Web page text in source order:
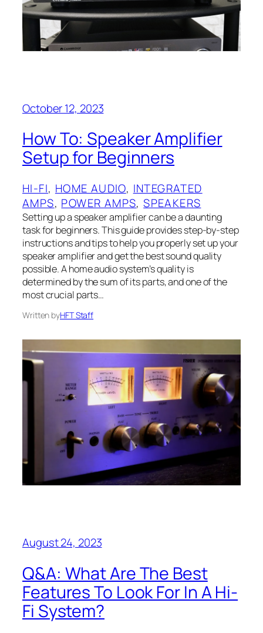
October 12, 2023
How To: Speaker Amplifier
Setup for Beginners
HI-FI, HOME AUDIO, INTEGRATED
AMPS, POWER AMPS, SPEAKERS
Setting up a speaker amplifier can be a daunting
task for beginners. This guide provides step-by-step
instructions and tips to help you properly set up your
speaker amplifier and get the best sound quality
possible. A home audio system’s quality is
determined by the sum of its parts, and one of the
most crucial parts…
Written byHFT Staff
August 24, 2023
Q&A: What Are The Best
Features To Look For In A Hi-
Fi System?